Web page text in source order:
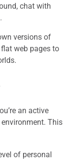
chat with
versions of
web pages to
an active
This
of personal